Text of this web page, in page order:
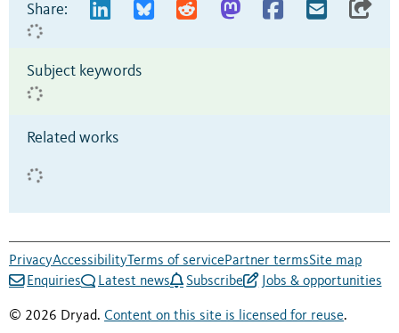
Share:
Subject keywords
Related works
PrivacyAccessibility Terms of servicePartner termsSite map
Enquiries
Latest news Subscribe Jobs & opportunities
© 2026 Dryad. Content on this site is licensed for reuse.